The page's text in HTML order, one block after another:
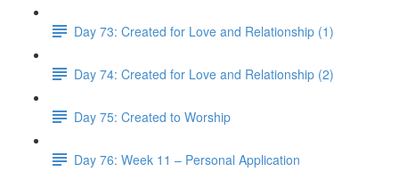
Day 73: Created for Love and Relationship (1)
Day 74: Created for Love and Relationship (2)
Day 75: Created to Worship
Day 76: Week 11 – Personal Application